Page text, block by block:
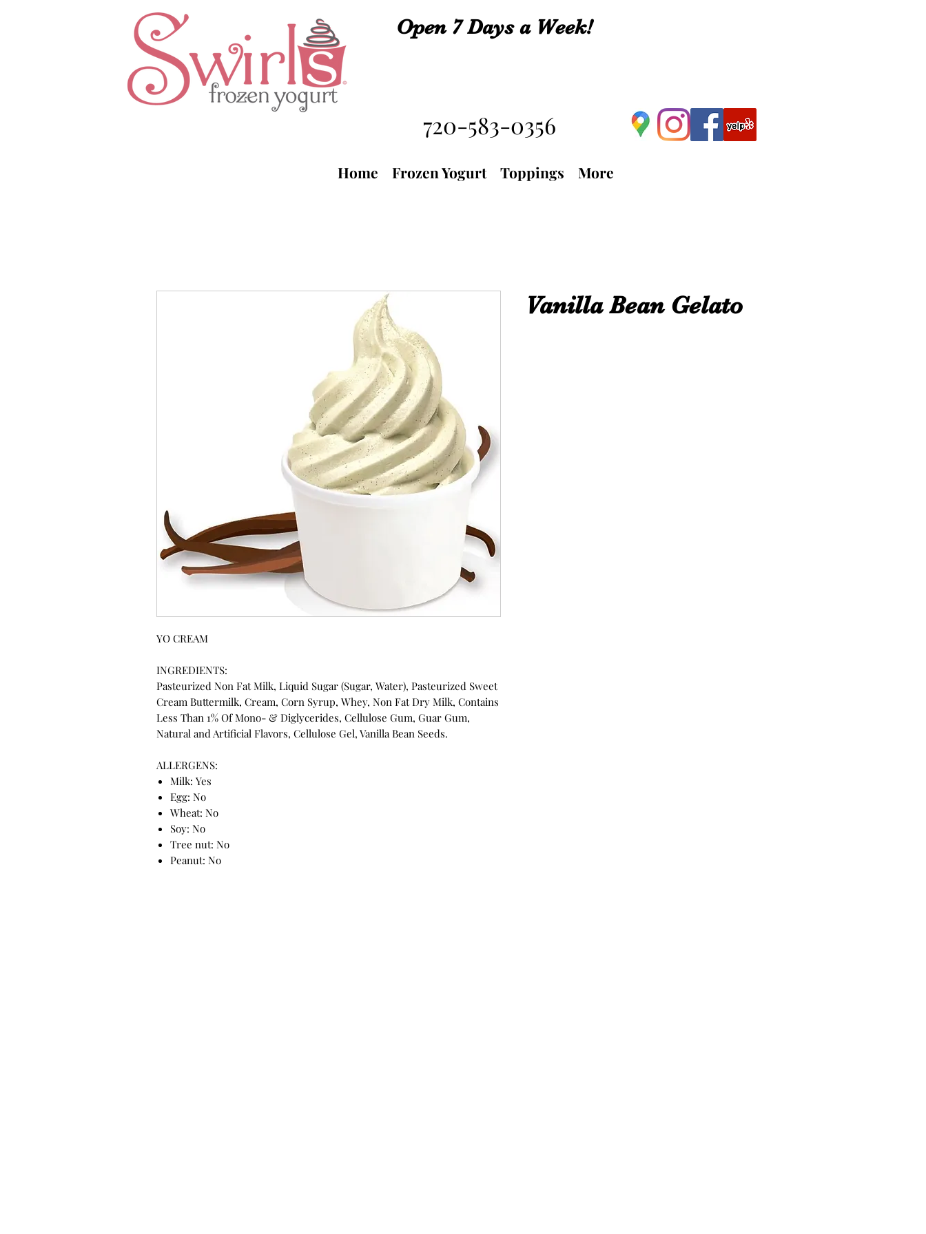
Home Frozen Yogurt Toppings More
Open 7 Days a Week!
720-583-0356
YO CREAM
INGREDIENTS:
Pasteurized Non Fat Milk, Liquid Sugar (Sugar, Water), Pasteurized Sweet
Cream Buttermilk, Cream, Corn Syrup, Whey, Non Fat Dry Milk, Contains
Less Than 1% Of Mono- & Diglycerides, Cellulose Gum, Guar Gum,
Natural and Artificial Flavors, Cellulose Gel, Vanilla Bean Seeds.
ALLERGENS:
Milk: Yes
Egg: No
Wheat: No
Soy: No
Tree nut: No
Peanut: No
Vanilla Bean Gelato